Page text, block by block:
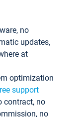
no
updates,
at
optimization
support
contract, no
no